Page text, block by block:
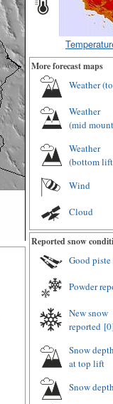
More forecast maps
Weather (
Weather
(mid
Weather
(bottom lift
Wind
Cloud
Reported snow
Good piste
Powder
New snow
reported
Snow depth
at top lift
Snow depth